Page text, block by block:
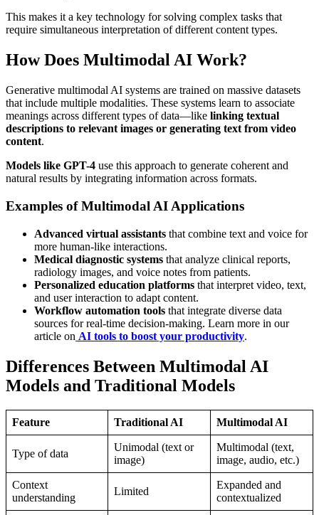
This makes it a key technology for solving complex tasks that
require simultaneous interpretation of different content types.
How Does Multimodal AI Work?
Generative multimodal AI systems are trained on massive datasets
that include multiple modalities. These systems learn to associate
meanings across different types of data—like linking textual
descriptions to relevant images or generating text from video
content.
Models like GPT-4 use this approach to generate coherent and
natural results by integrating information across formats.
Examples of Multimodal AI Applications
Advanced virtual assistants that combine text and voice for
more human-like interactions.
Medical diagnostic systems that analyze clinical reports,
radiology images, and voice notes from patients.
Personalized education platforms that interpret video, text,
and user interaction to adapt content.
Workflow automation tools that integrate diverse data
sources for real-time decision-making. Learn more in our
article on AI tools to boost your productivity.
Differences Between Multimodal AI
Models and Traditional Models
Feature Traditional AI Multimodal AI
Type of data
Unimodal (text or
image)
Multimodal (text,
image, audio, etc.)
Context
understanding
Limited
Expanded and
contextualized